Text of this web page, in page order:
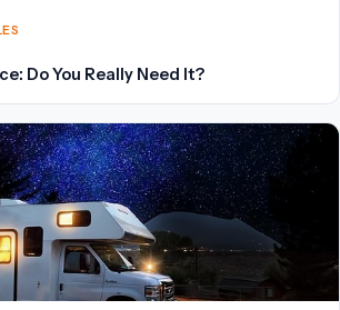
Do You Really Need It?